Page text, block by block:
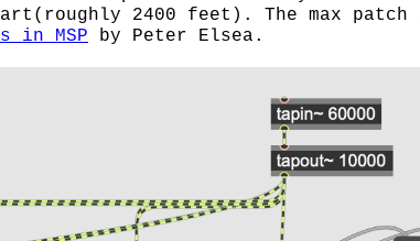
2400 feet). The max patch
in MSP by Peter Elsea.